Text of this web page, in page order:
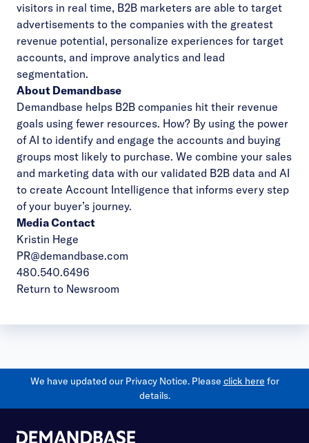
visitors in real time, B2B marketers are able to target
advertisements to the companies with the greatest
revenue potential, personalize experiences for target
accounts, and improve analytics and lead
segmentation.
About Demandbase
Demandbase helps B2B companies hit their revenue
goals using fewer resources. How? By using the power
of AI to identify and engage the accounts and buying
groups most likely to purchase. We combine your sales
and marketing data with our validated B2B data and AI
to create Account Intelligence that informs every step
of your buyer’s journey.
Media Contact
Kristin Hege
PR@demandbase.com
480.540.6496
Return to Newsroom
We have updated our Privacy Notice. Please click here for
details.